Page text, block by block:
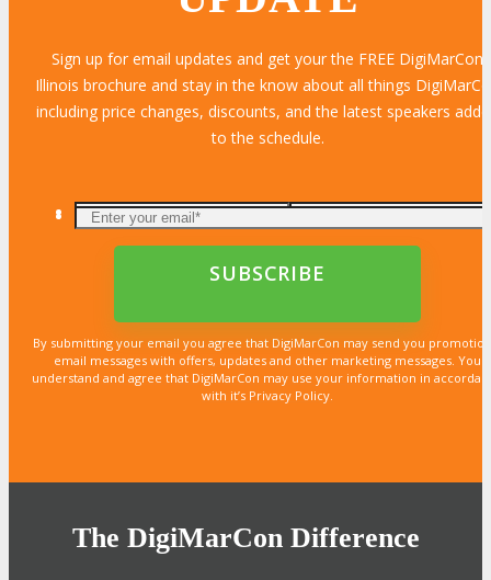
Sign up for email updates and get your the FREE DigiMarCon
Illinois brochure and stay in the know about all things
including price changes, discounts, and the latest speakers
to the schedule.
By submitting your email you agree that DigiMarCon may send you
email messages with offers, updates and other marketing messages. You
understand and agree that DigiMarCon may use your information in
with it’s Privacy Policy.
The DigiMarCon Difference